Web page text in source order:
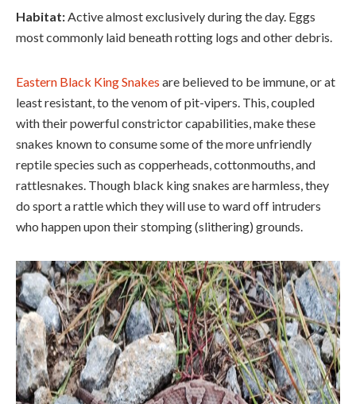
Habitat:Active almost exclusively during the day. Eggs
most commonly laid beneath rotting logs and other debris.
Eastern Black King Snakes are believed to be immune, or at
least resistant, to the venom of pit-vipers. This, coupled
with their powerful constrictor capabilities, make these
snakes known to consume some of the more unfriendly
reptile species such as copperheads, cottonmouths, and
rattlesnakes. Though black king snakes are harmless, they
do sport a rattle which they will use to ward off intruders
who happen upon their stomping (slithering) grounds.